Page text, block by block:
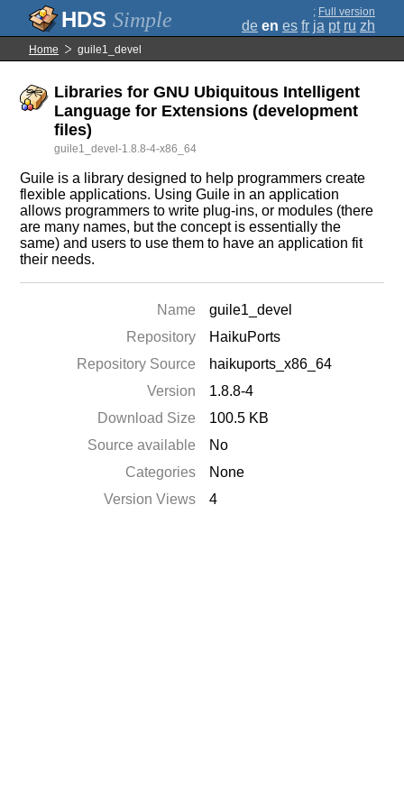
Simple ; Full version
de en es fr ja pt ru zh
Home guile1_devel
Libraries for GNU Ubiquitous Intelligent
Language for Extensions (development
files)
guile1_devel-1.8.8-4-x86_64
Guile is a library designed to help programmers create
flexible applications. Using Guile in an application
allows programmers to write plug-ins, or modules (there
are many names, but the concept is essentially the
same) and users to use them to have an application fit
their needs.
Name
guile1_devel
Repository
HaikuPorts
Repository Source
haikuports_x86_64
Version
1.8.8-4
Download Size
100.5 KB
Source available
No
Categories
None
Version Views
4